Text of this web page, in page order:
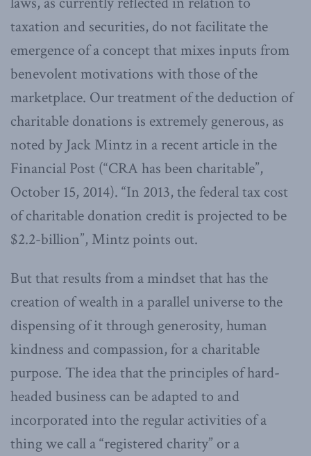
taxation and securities, do not facilitate the
emergence of a concept that mixes inputs from
benevolent motivations with those of the
marketplace. Our treatment of the deduction of
charitable donations is extremely generous, as
noted by Jack Mintz in a recent article in the
Financial Post (“CRA has been charitable”,
October 15, 2014). “In 2013, the federal tax cost
of charitable donation credit is projected to be
$2.2-billion”, Mintz points out.
But that results from a mindset that has the
creation of wealth in a parallel universe to the
dispensing of it through generosity, human
kindness and compassion, for a charitable
purpose. The idea that the principles of hard-
headed business can be adapted to and
incorporated into the regular activities of a
thing we call a “registered charity” or a